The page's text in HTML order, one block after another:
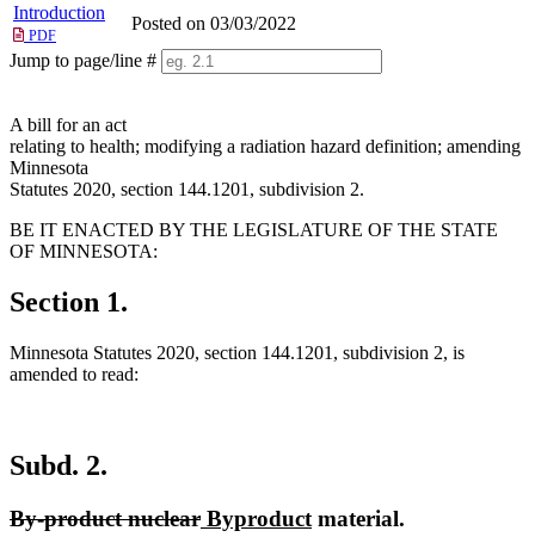
Introduction
PDF
Posted on 03/03/2022
Jump to page/line #
A bill for an act
relating to health; modifying a radiation hazard definition; amending
Minnesota
Statutes 2020, section 144.1201, subdivision 2.
BE IT ENACTED BY THE LEGISLATURE OF THE STATE
OF MINNESOTA:
Section 1.
Minnesota Statutes 2020, section 144.1201, subdivision 2, is
amended to read:
Subd. 2.
deleted
By-product nucleardeleted
new
Byproductnew
material.